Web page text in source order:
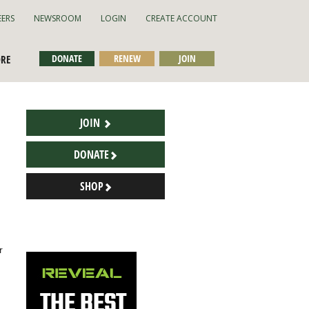
NEWSROOM LOGIN CREATE ACCOUNT
DONATE RENEW JOIN
JOIN
DONATE
SHOP